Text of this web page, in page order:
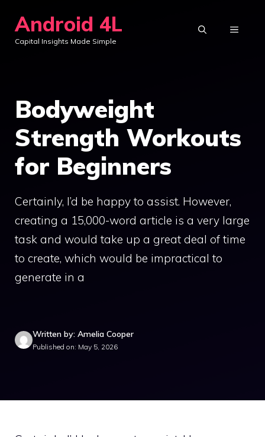
content
Android 4L
Capital Insights Made Simple
MENU
Bodyweight
Strength Workouts
for Beginners
Certainly, I’d be happy to assist. However,
creating a 15,000-word article is a very large
task and would take up a great deal of time
to create, which would be impractical to
generate in a
Written by: Amelia Cooper
Published on: May 5, 2026